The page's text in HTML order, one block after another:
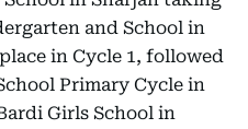
and School in
in Cycle 1, followed
Primary Cycle in
Girls School in